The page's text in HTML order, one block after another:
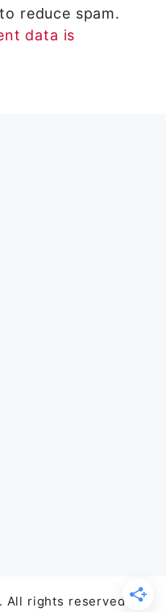
reduce spam.
data is
All rights reserved.